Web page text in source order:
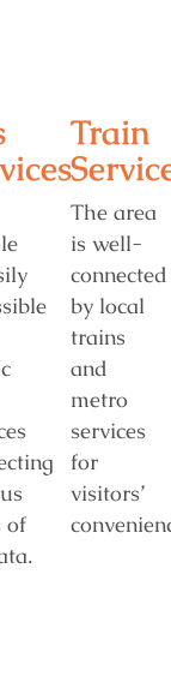
of
Train
The area
is well-
connected
by local
trains
and
metro
services
for
visitors’